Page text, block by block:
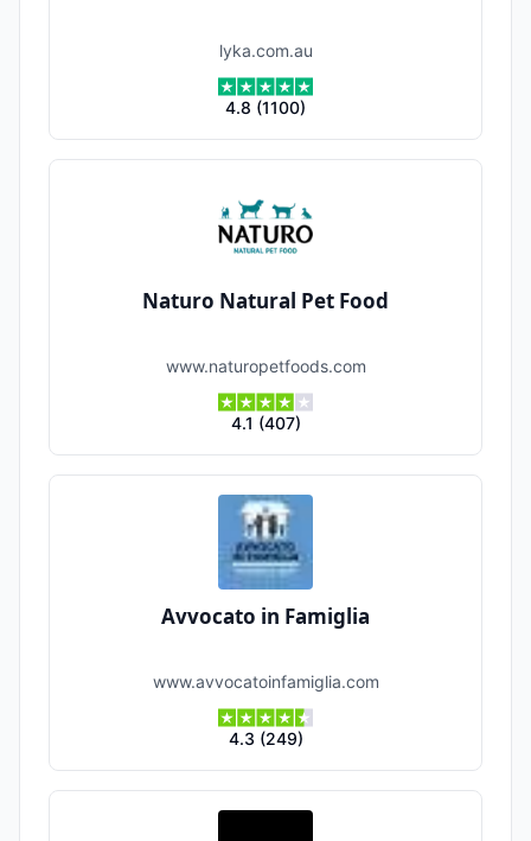
lyka.com.au
4.8 (1100)
Naturo Natural Pet Food
www.naturopetfoods.com
4.1 (407)
Avvocato in Famiglia
www.avvocatoinfamiglia.com
4.3 (249)